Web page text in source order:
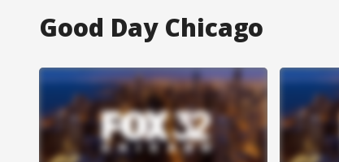
Good Day Chicago